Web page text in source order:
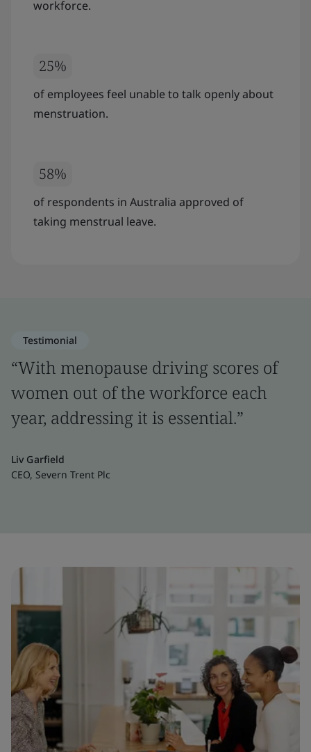
workforce.
25%
of employees feel unable to talk openly about
menstruation.
58%
of respondents in Australia approved of
taking menstrual leave.
Testimonial
“With menopause driving scores of
women out of the workforce each
year, addressing it is essential.”
Liv Garfield
CEO, Severn Trent Plc